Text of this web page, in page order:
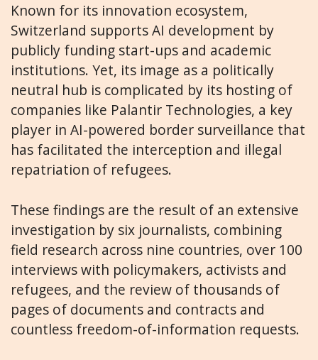
Known for its innovation ecosystem,
Switzerland supports AI development by
publicly funding start-ups and academic
institutions. Yet, its image as a politically
neutral hub is complicated by its hosting of
companies like Palantir Technologies, a key
player in AI-powered border surveillance that
has facilitated the interception and illegal
repatriation of refugees.
These findings are the result of an extensive
investigation by six journalists, combining
field research across nine countries, over 100
interviews with policymakers, activists and
refugees, and the review of thousands of
pages of documents and contracts and
countless freedom-of-information requests.